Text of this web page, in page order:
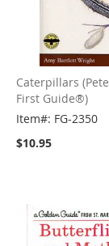
Caterpillars
First Guide®)
Item#: FG-2350
$10.95